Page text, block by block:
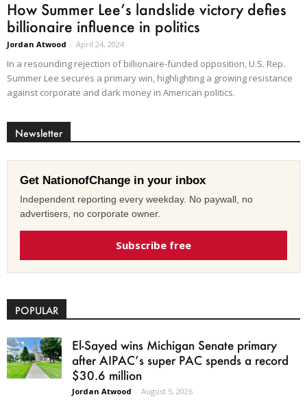
How Summer Lee’s landslide victory defies
billionaire influence in politics
Jordan Atwood - April 24, 2024
In a resounding rejection of billionaire-funded opposition, U.S. Rep.
Summer Lee secures a primary win, highlighting a growing resistance
against corporate and dark money in American politics.
Newsletter
Get NationofChange in your inbox
Independent reporting every weekday. No paywall, no
advertisers, no corporate owner.
Subscribe free
POPULAR
El-Sayed wins Michigan Senate primary
after AIPAC’s super PAC spends a record
$30.6 million
Jordan Atwood - August 5, 2026